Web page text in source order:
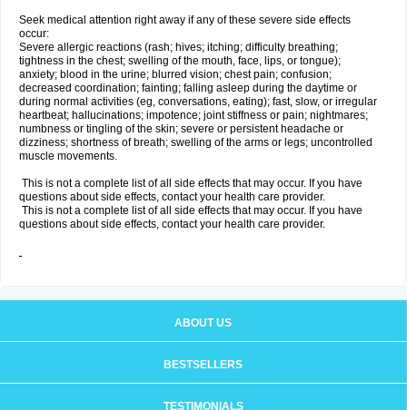
Seek medical attention right away if any of these severe side effects
occur:
Severe allergic reactions (rash; hives; itching; difficulty breathing;
tightness in the chest; swelling of the mouth, face, lips, or tongue);
anxiety; blood in the urine; blurred vision; chest pain; confusion;
decreased coordination; fainting; falling asleep during the daytime or
during normal activities (eg, conversations, eating); fast, slow, or irregular
heartbeat; hallucinations; impotence; joint stiffness or pain; nightmares;
numbness or tingling of the skin; severe or persistent headache or
dizziness; shortness of breath; swelling of the arms or legs; uncontrolled
muscle movements.
This is not a complete list of all side effects that may occur. If you have
questions about side effects, contact your health care provider.
This is not a complete list of all side effects that may occur. If you have
questions about side effects, contact your health care provider.
ABOUT US
BESTSELLERS
TESTIMONIALS